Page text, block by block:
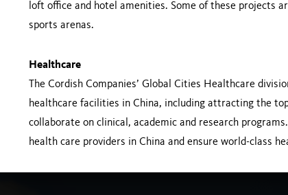
loft office and hotel amenities. Some of these projects
sports arenas.
Healthcare
The Cordish Companies’ Global Cities Healthcare
healthcare facilities in China, including attracting the
collaborate on clinical, academic and research
health care providers in China and ensure world-class